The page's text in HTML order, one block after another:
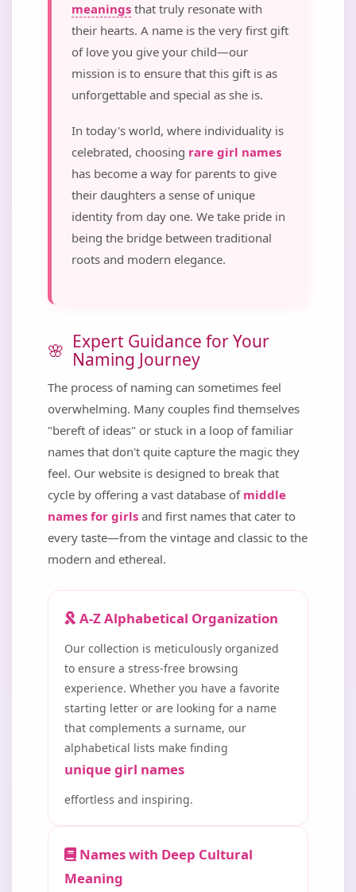
meanings that truly resonate with
their hearts. A name is the very first gift
of love you give your child—our
mission is to ensure that this gift is as
unforgettable and special as she is.
In today's world, where individuality is
celebrated, choosing rare girl names
has become a way for parents to give
their daughters a sense of unique
identity from day one. We take pride in
being the bridge between traditional
roots and modern elegance.
Expert Guidance for Your
Naming Journey
The process of naming can sometimes feel
overwhelming. Many couples find themselves
"bereft of ideas" or stuck in a loop of familiar
names that don't quite capture the magic they
feel. Our website is designed to break that
cycle by offering a vast database of middle
names for girls and first names that cater to
every taste—from the vintage and classic to the
modern and ethereal.
A-Z Alphabetical Organization
Our collection is meticulously organized
to ensure a stress-free browsing
experience. Whether you have a favorite
starting letter or are looking for a name
that complements a surname, our
alphabetical lists make finding
unique girl names
effortless and inspiring.
Names with Deep Cultural
Meaning